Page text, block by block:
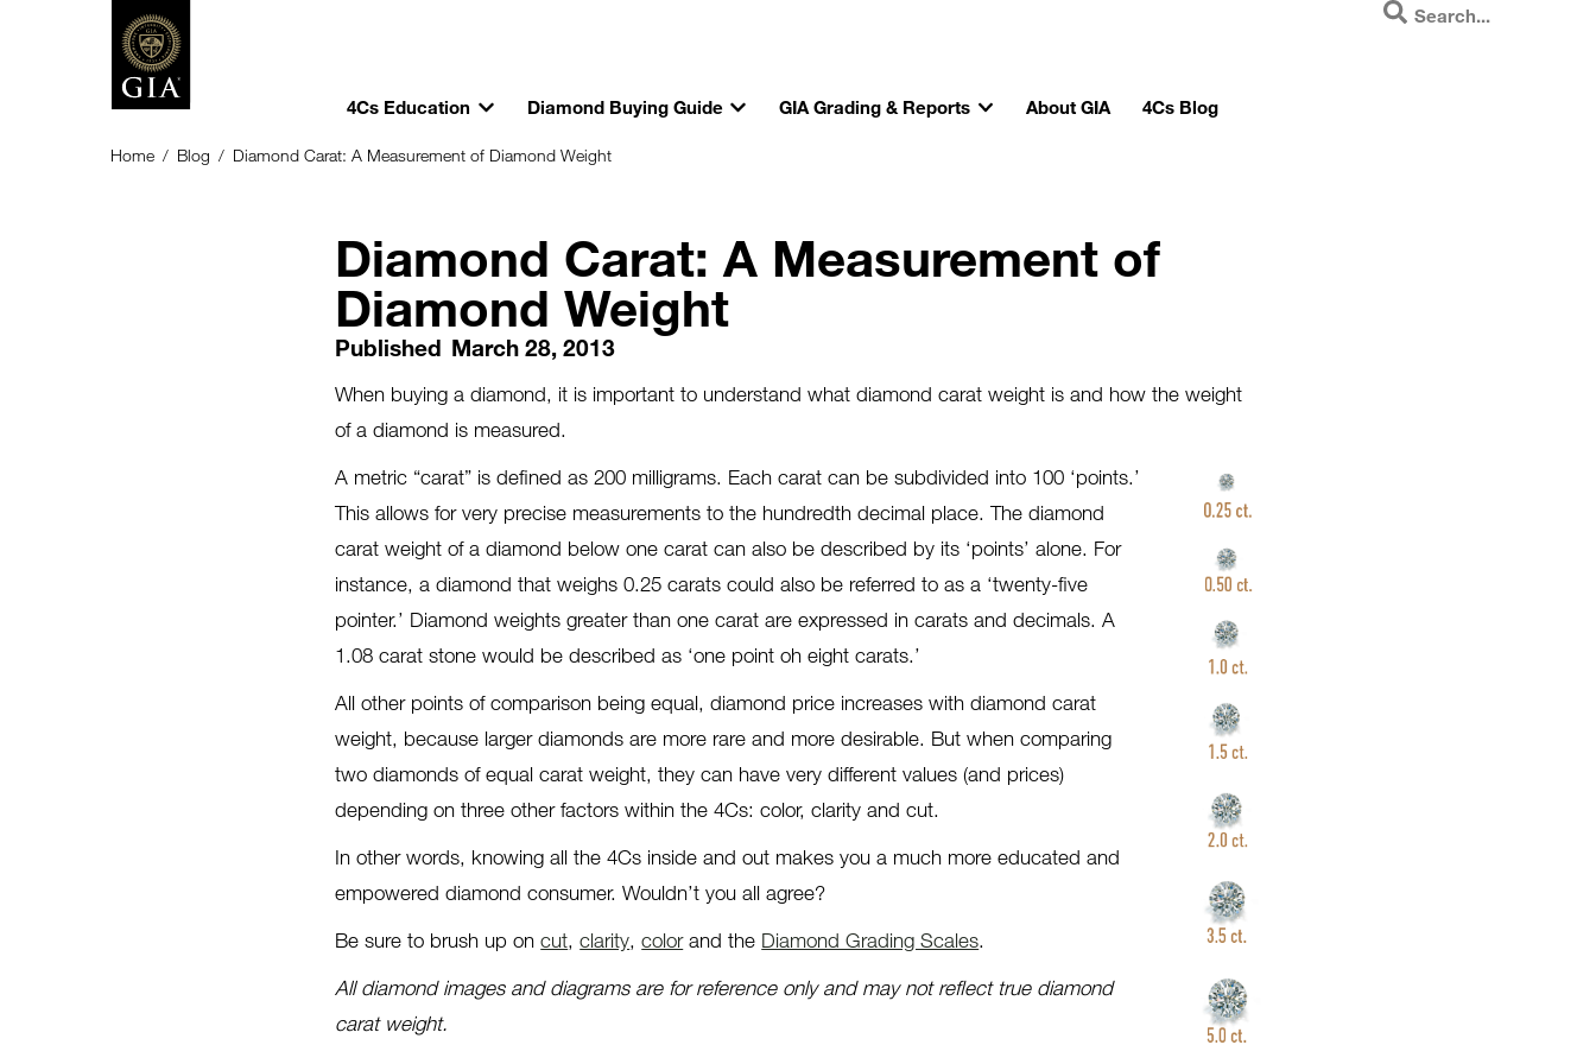
4Cs Education Diamond Buying Guide GIA Grading & Reports About GIA 4Cs Blog
Home / Blog / Diamond Carat: A Measurement of Diamond Weight
Diamond Carat: A Measurement of
Diamond Weight
Published March 28, 2013
When buying a diamond, it is important to understand what diamond carat weight is and how the weight
of a diamond is measured.
A metric “carat” is defined as 200 milligrams. Each carat can be subdivided into 100 ‘points.’
This allows for very precise measurements to the hundredth decimal place. The diamond
carat weight of a diamond below one carat can also be described by its ‘points’ alone. For
instance, a diamond that weighs 0.25 carats could also be referred to as a ‘twenty-five
pointer.’ Diamond weights greater than one carat are expressed in carats and decimals. A
1.08 carat stone would be described as ‘one point oh eight carats.’
All other points of comparison being equal, diamond price increases with diamond carat
weight, because larger diamonds are more rare and more desirable. But when comparing
two diamonds of equal carat weight, they can have very different values (and prices)
depending on three other factors within the 4Cs: color, clarity and cut.
In other words, knowing all the 4Cs inside and out makes you a much more educated and
empowered diamond consumer. Wouldn’t you all agree?
Be sure to brush up oncut,clarity,colorand the Diamond Grading Scales.
All diamond images and diagrams are for reference only and may not reflect true diamond
carat weight.